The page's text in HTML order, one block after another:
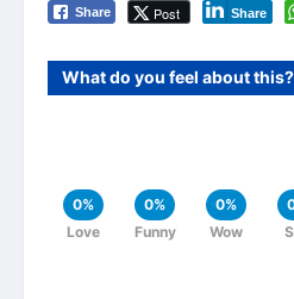
Share Post Share
What do you feel about this?
0%
Love
0%
Funny
0%
Wow